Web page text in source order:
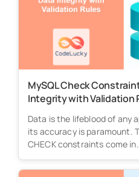
MySQL Check
Integrity with Validation
Data is the lifeblood of any
its accuracy is paramount.
CHECK constraints come